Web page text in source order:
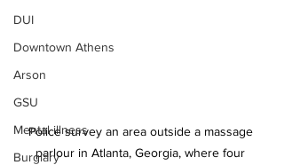
DUI
Downtown Athens
Arson
GSU
Mental illness
Burglary
Police survey an area outside a massage
parlour in Atlanta, Georgia, where four